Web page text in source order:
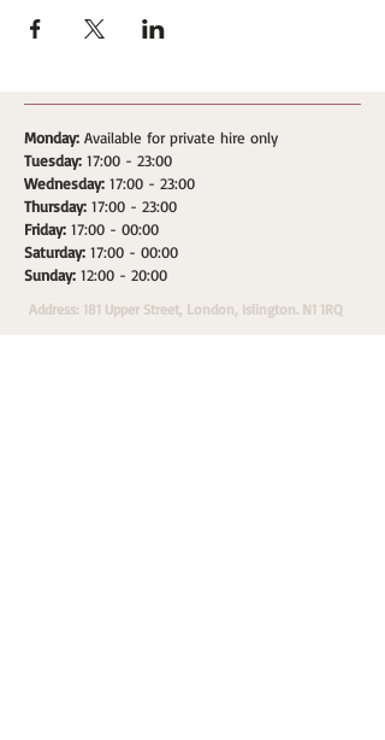
Monday: Available for private hire only
Tuesday: 17:00 - 23:00
Wednesday: 17:00 - 23:00
Thursday: 17:00 - 23:00
Friday: 17:00 - 00:00
Saturday: 17:00 - 00:00
Sunday: 12:00 - 20:00
Address: 181 Upper Street, London, Islington. N1 1RQ